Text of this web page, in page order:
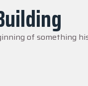
of something